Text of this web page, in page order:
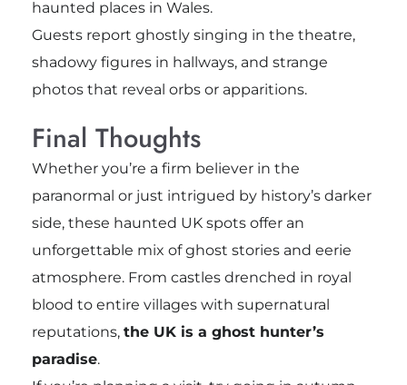
haunted places in Wales.
Guests report ghostly singing in the theatre,
shadowy figures in hallways, and strange
photos that reveal orbs or apparitions.
Final Thoughts
Whether you’re a firm believer in the
paranormal or just intrigued by history’s darker
side, these haunted UK spots offer an
unforgettable mix of ghost stories and eerie
atmosphere. From castles drenched in royal
blood to entire villages with supernatural
reputations, the UK is a ghost hunter’s
paradise.